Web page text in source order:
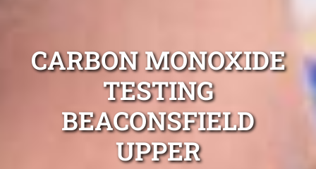
CARBON MONOXIDE
TESTING
BEACONSFIELD
UPPER